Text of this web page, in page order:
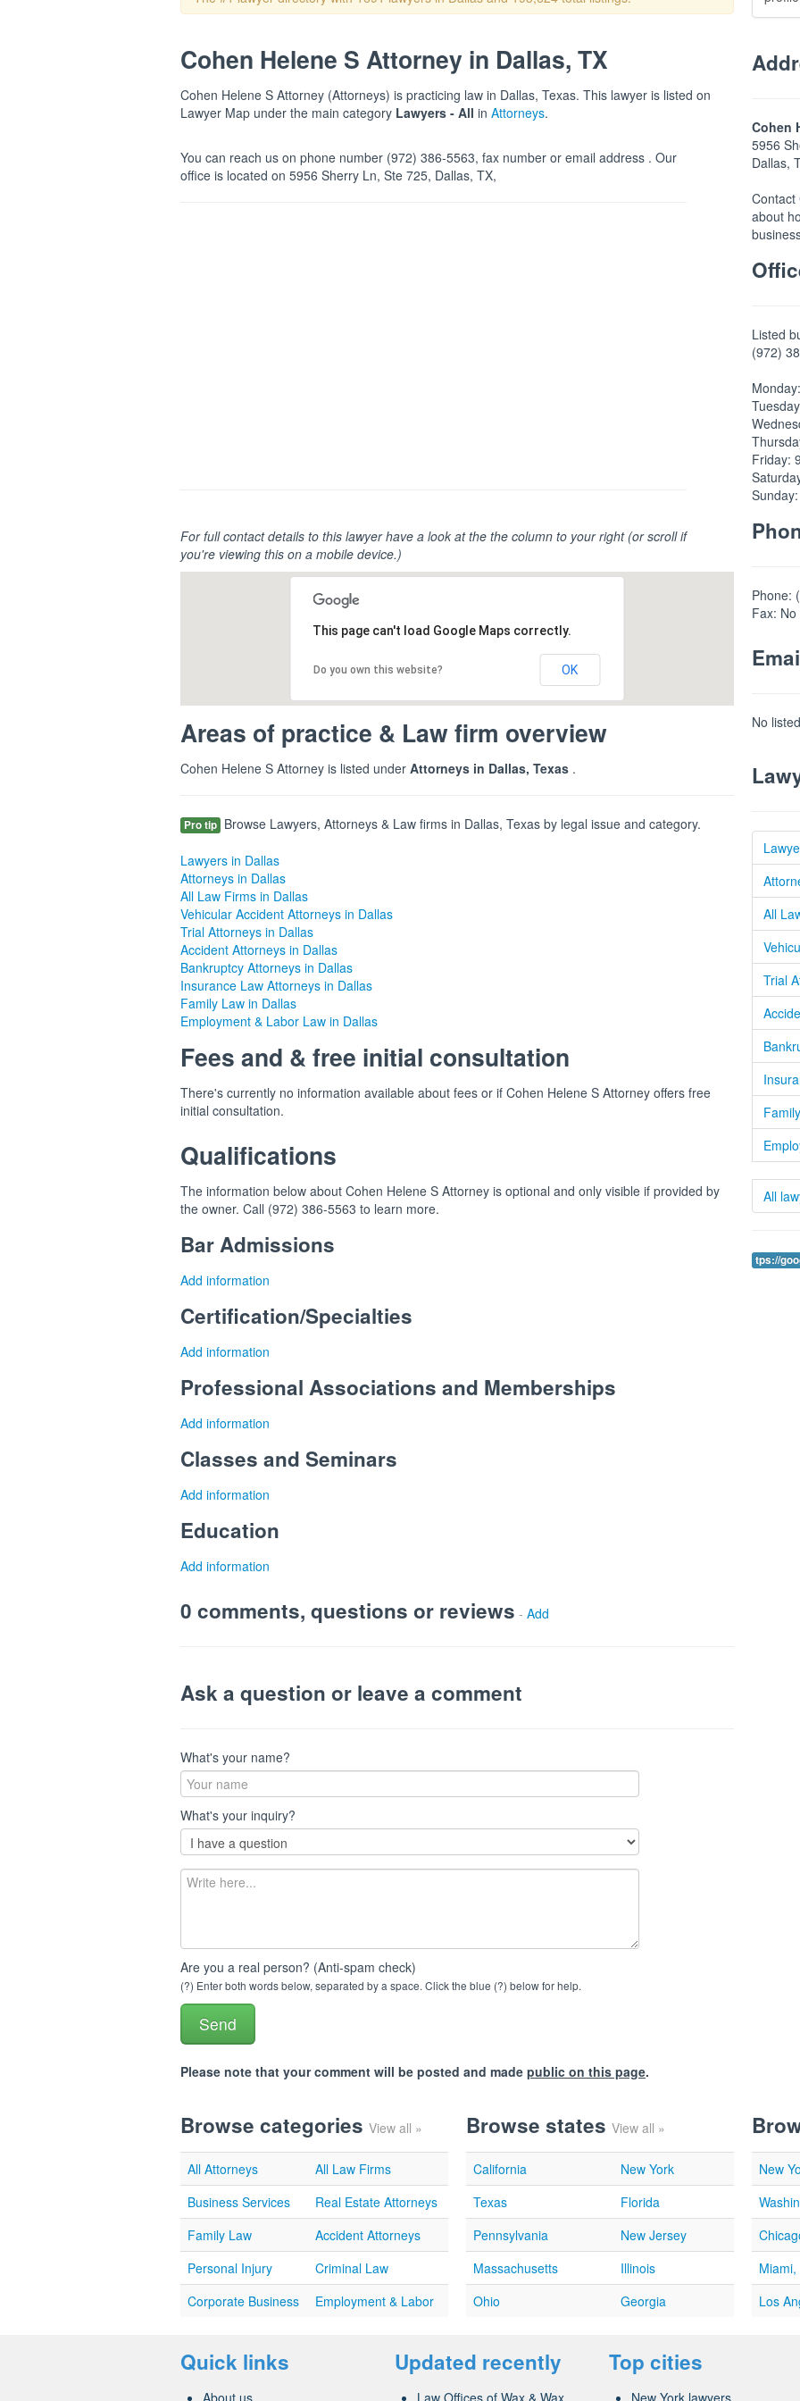
Cohen Helene S Attorney in Dallas, TX
Cohen Helene S Attorney (Attorneys) is practicing law in Dallas, Texas. This lawyer is listed on
Lawyer Map under the main category Lawyers - All in Attorneys.
You can reach us on phone number (972) 386-5563, fax number or email address . Our
office is located on 5956 Sherry Ln, Ste 725, Dallas, TX,
For full contact details to this lawyer have a look at the the column to your right (or scroll if
you're viewing this on a mobile device.)
This page can't load Google Maps correctly.
Do you own this website? OK
Areas of practice & Law firm overview
Cohen Helene S Attorney is listed under Attorneys in Dallas, Texas .
Pro tip Browse Lawyers, Attorneys & Law firms in Dallas, Texas by legal issue and category.
Lawyers in Dallas
Attorneys in Dallas
All Law Firms in Dallas
Vehicular Accident Attorneys in Dallas
Trial Attorneys in Dallas
Accident Attorneys in Dallas
Bankruptcy Attorneys in Dallas
Insurance Law Attorneys in Dallas
Family Law in Dallas
Employment & Labor Law in Dallas
Fees and & free initial consultation
There's currently no information available about fees or if Cohen Helene S Attorney offers free
initial consultation.
Qualifications
The information below about Cohen Helene S Attorney is optional and only visible if provided by
the owner. Call (972) 386-5563 to learn more.
Bar Admissions
Add information
Certification/Specialties
Add information
Professional Associations and Memberships
Add information
Classes and Seminars
Add information
Education
Add information
0 comments, questions or reviews - Add
Ask a question or leave a comment
What's your name?
What's your inquiry?
Are you a real person? (Anti-spam check)
(?) Enter both words below, separated by a space. Click the blue (?) below for help.
Please note that your comment will be posted and made public on this page.
Cohen
5956
Dallas,
Contact
about
Listed
(972)
Friday:
Phone:
Fax:
No
All
Trial
All
tps://
Browse categories View all »
All Attorneys
All Law Firms
Business Services
Real Estate Attorneys
Family Law
Accident Attorneys
Personal Injury
Criminal Law
Corporate Business
Employment & Labor
Browse states View all »
California
New York
Texas
Florida
Pennsylvania
New Jersey
Massachusetts
Illinois
Ohio
Georgia
New
Los
Quick links
About us
Updated recently
Law Offices of Wax & Wax...
Top cities
New York lawyers